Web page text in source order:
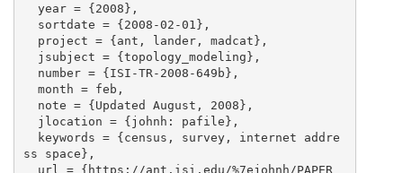
ss space},